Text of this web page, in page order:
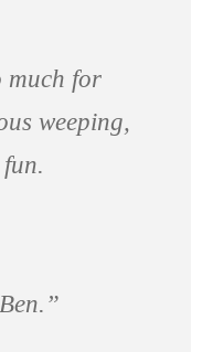
much for
weeping,